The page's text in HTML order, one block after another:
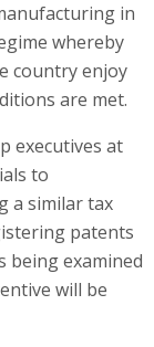
in
whereby
country enjoy
are met.
executives at
to
a similar tax
patents
being examined
will be